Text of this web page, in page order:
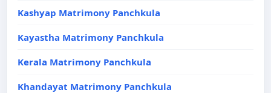
Kashyap Matrimony Panchkula
Kayastha Matrimony Panchkula
Kerala Matrimony Panchkula
Khandayat Matrimony Panchkula